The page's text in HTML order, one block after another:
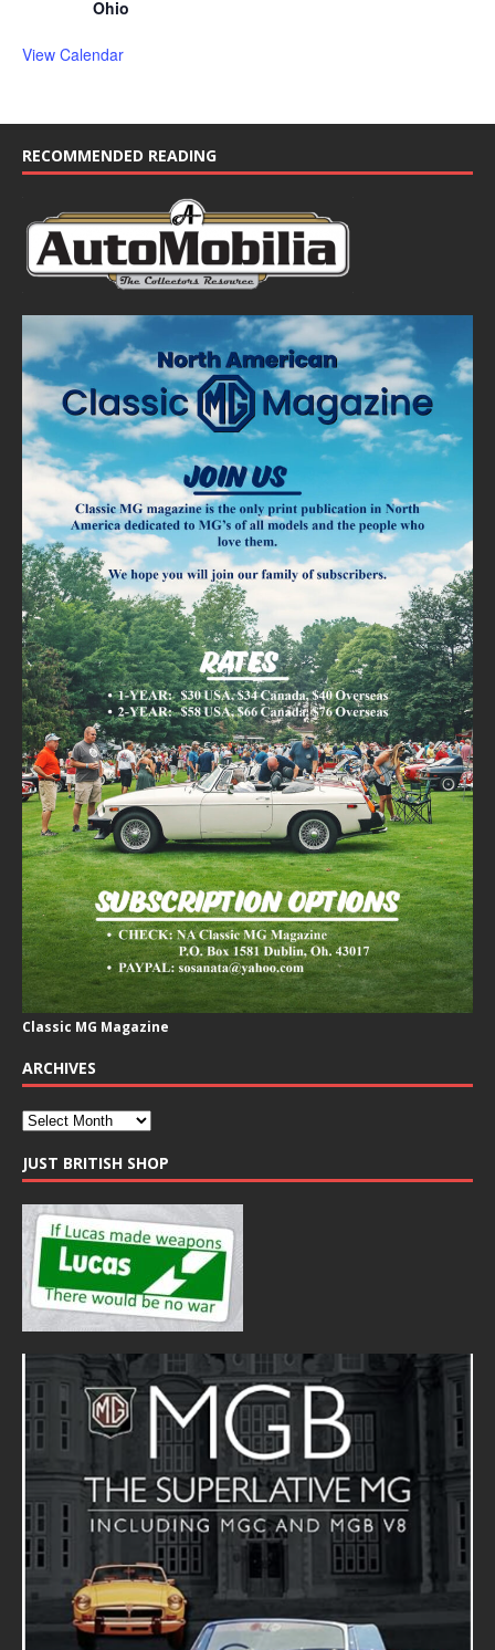
Ohio
View Calendar
RECOMMENDED READING
Classic MG Magazine
ARCHIVES
JUST BRITISH SHOP